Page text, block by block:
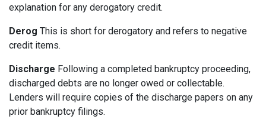
explanation for any derogatory credit.
Derog This is short for derogatory and refers to negative
credit items.
Discharge Following a completed bankruptcy proceeding,
discharged debts are no longer owed or collectable.
Lenders will require copies of the discharge papers on any
prior bankruptcy filings.